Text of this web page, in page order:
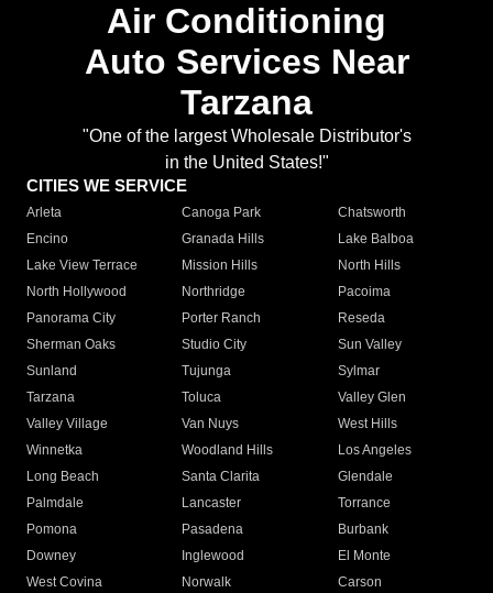
Air Conditioning
Auto Services Near
Tarzana
"One of the largest Wholesale Distributor's
in the United States!"
CITIES WE SERVICE
Arleta Canoga Park
Chatsworth
Encino
Granada Hills
Lake Balboa
Lake View Terrace
Mission Hills
North Hills
North Hollywood
Northridge
Pacoima
Panorama City
Porter Ranch
Reseda
Sherman Oaks
Studio City
Sun Valley
Sunland
Tujunga
Sylmar
Tarzana
Toluca
Valley Glen
Valley Village
Van Nuys
West Hills
Winnetka
Woodland Hills
Los Angeles
Long Beach
Santa Clarita
Glendale
Palmdale
Lancaster
Torrance
Pomona
Pasadena
Burbank
Downey
Inglewood
El Monte
West Covina
Norwalk
Carson